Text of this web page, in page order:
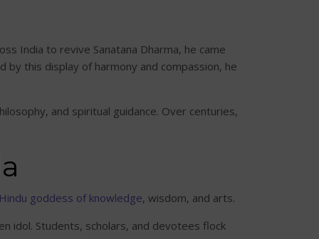
India to revive Sanatana Dharma, he came
this display of harmony and compassion, he
and spiritual guidance. Over centuries,
Hindu goddess of knowledge, wisdom, and arts.
idol. Students, scholars, and devotees flock